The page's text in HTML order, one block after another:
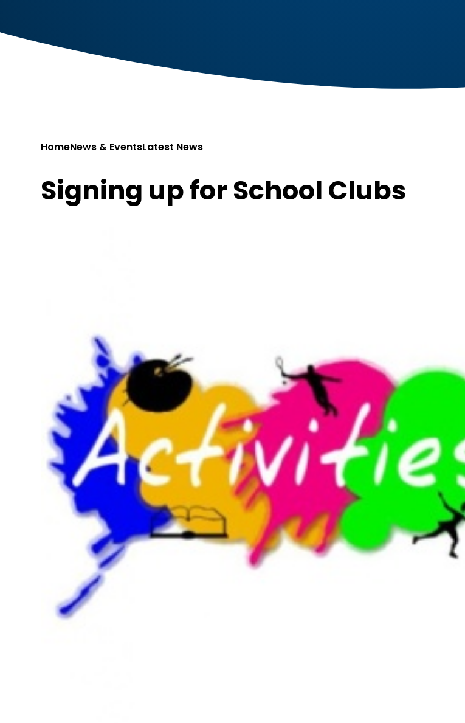
HomeNews & EventsLatest News
Signing up for School Clubs